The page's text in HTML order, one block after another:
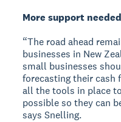
More support
“The road ahead
businesses in New
small businesses
forecasting their cash
all the tools in place
possible so they can
says Snelling.